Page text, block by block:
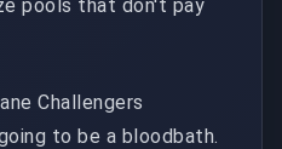
pools that don't pay
Challengers
to be a bloodbath.